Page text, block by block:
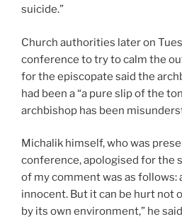
suicide.”
Church authorities later on
conference to try to calm the
for the episcopate said the
had been a “a pure slip of the
archbishop has been
Michalik himself, who was
conference, apologised for the
of my comment was as follows:
innocent. But it can be hurt not
by its own environment,” he